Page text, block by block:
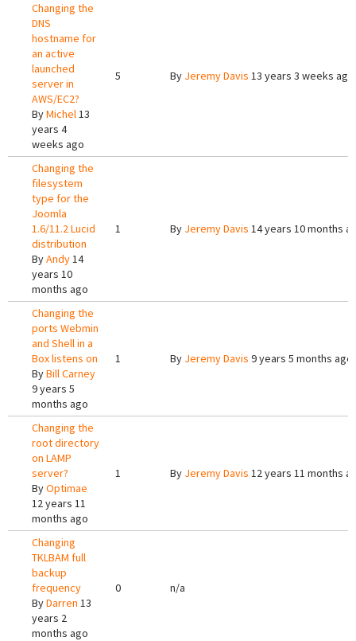
Changing the
DNS
hostname for
an active
launched
server in
AWS/EC2?
ByMichel13
years 4
weeks ago
5 By Jeremy Davis 13 years 3 weeks ago
Changing the
filesystem
type for the
Joomla
1.6/11.2 Lucid
distribution
ByAndy14
years 10
months ago
1 By Jeremy Davis 14 years 10 months
Changing the
ports Webmin
and Shell in a
Box listens on
ByBill Carney
9 years 5
months ago
1 By Jeremy Davis 9 years 5 months ago
Changing the
root directory
on LAMP
server?
ByOptimae
12 years 11
months ago
1 By Jeremy Davis 12 years 11 months
Changing
TKLBAM full
backup
frequency
ByDarren 13
years 2
months ago
0 n/a